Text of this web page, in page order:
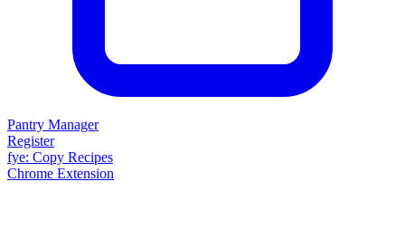
Pantry Manager
Register
fye: Copy Recipes
Chrome Extension